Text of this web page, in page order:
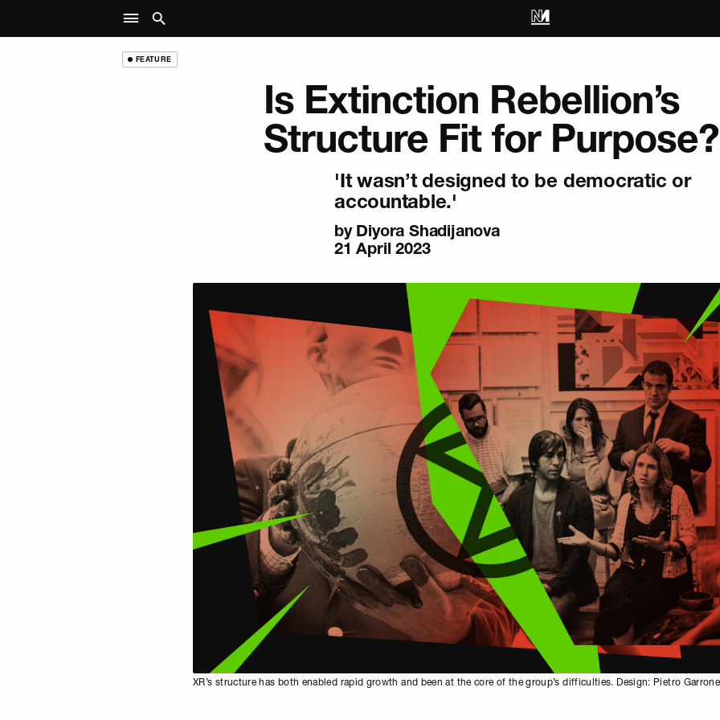
FEATURE
Is Extinction Rebellion’s
Structure Fit for Purpose?
'It wasn’t designed to be democratic or
accountable.'
by Diyora Shadijanova
21 April 2023
XR’s structure has both enabled rapid growth and been at the core of the group’s difficulties. Design: Pietro Garrone